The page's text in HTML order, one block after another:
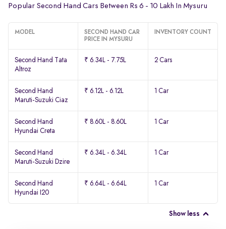
Popular Second Hand Cars Between Rs 6 - 10 Lakh In Mysuru
MODEL
SECOND HAND CAR
PRICE IN MYSURU
INVENTORY COUNT
Second Hand Tata
Altroz
₹ 6.34L - 7.75L 2 Cars
Second Hand
Maruti-Suzuki Ciaz
₹ 6.12L - 6.12L 1 Car
Second Hand
Hyundai Creta
₹ 8.60L - 8.60L 1 Car
Second Hand
Maruti-Suzuki Dzire
₹ 6.34L - 6.34L 1 Car
Second Hand
Hyundai I20
₹ 6.64L - 6.64L 1 Car
Show less